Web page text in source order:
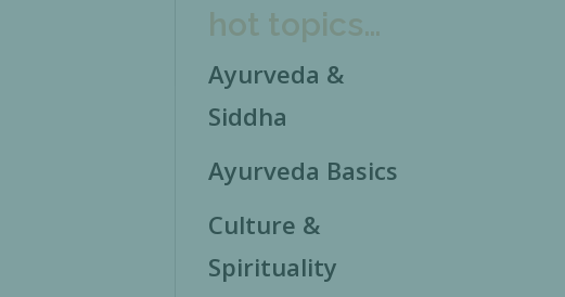
hot topics…
Ayurveda &
Siddha
Ayurveda Basics
Culture &
Spirituality